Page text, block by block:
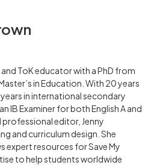
and ToK educator with a PhD from
in Education. With 20 years
in international secondary
IB Examiner for both English A and
professional editor, Jenny
and curriculum design. She
expert resources for Save My
to help students worldwide